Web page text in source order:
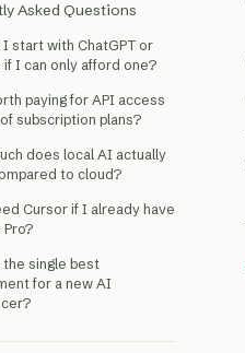
Asked Questions
I start with ChatGPT or
if I can only afford one?
paying for API access
subscription plans?
does local AI actually
to cloud?
Cursor if I already have
Pro?
the single best
for a new AI